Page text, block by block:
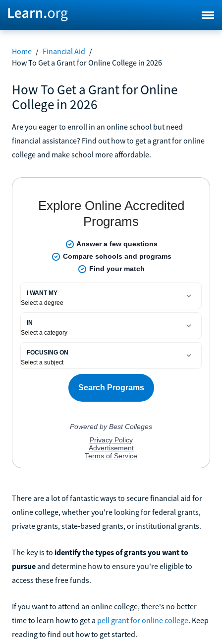
Home / Financial Aid /
How To Get a Grant for Online College in 2026
How To Get a Grant for Online
College in 2026
Are you eager to enroll in an online school but need
financial assistance? Find out how to get a grant for online
college and make school more affordable.
There are a lot of fantastic ways to secure financial aid for
online college, whether you're looking for federal grants,
private grants, state-based grants, or institutional grants.
The key is to identify the types of grants you want to
pursue and determine how to ensure you're eligible to
access these free funds.
If you want to attend an online college, there's no better
time to learn how to get a pell grant for online college. Keep
reading to find out how to get started.